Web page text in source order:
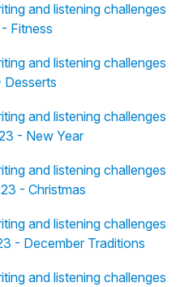
and listening challenges
Fitness
and listening challenges
and listening challenges
- New Year
and listening challenges
- Christmas
and listening challenges
- December Traditions
and listening challenges